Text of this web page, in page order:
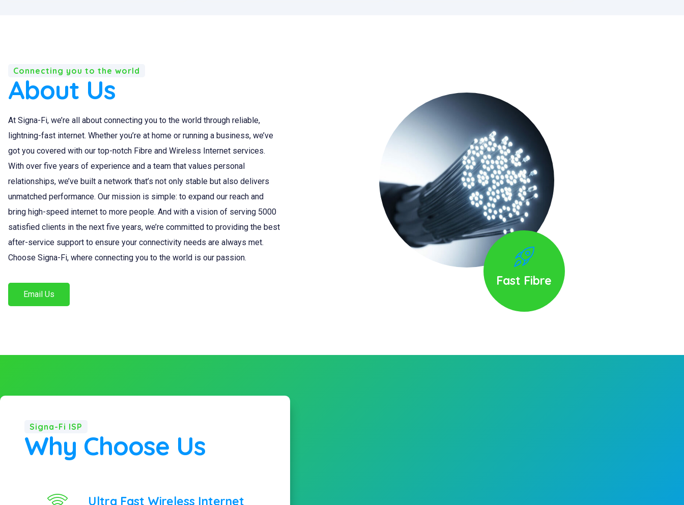
Connecting you to the world
About Us
At Signa-Fi, we’re all about connecting you to the world through reliable,
lightning-fast internet. Whether you’re at home or running a business, we’ve
got you covered with our top-notch Fibre and Wireless Internet services.
With over five years of experience and a team that values personal
relationships, we’ve built a network that’s not only stable but also delivers
unmatched performance. Our mission is simple: to expand our reach and
bring high-speed internet to more people. And with a vision of serving 5000
satisfied clients in the next five years, we’re committed to providing the best
after-service support to ensure your connectivity needs are always met.
Choose Signa-Fi, where connecting you to the world is our passion.
Email Us
Fast Fibre
Signa-Fi ISP
Why Choose Us
Ultra Fast Wireless Internet